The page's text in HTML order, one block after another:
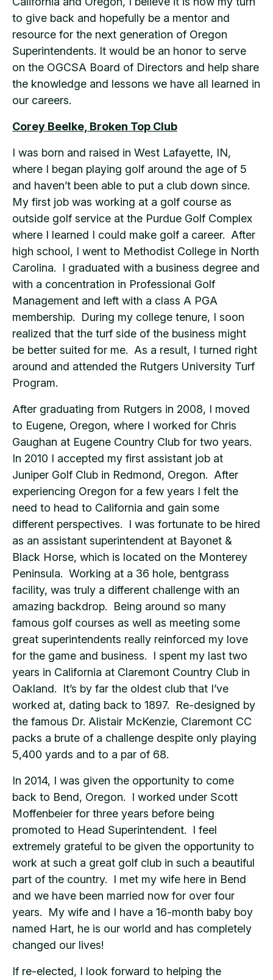
to give back and hopefully be a mentor and
resource for the next generation of Oregon
Superintendents. It would be an honor to serve
on the OGCSA Board of Directors and help share
the knowledge and lessons we have all learned in
our careers.
Corey Beelke, Broken Top Club
I was born and raised in West Lafayette, IN,
where I began playing golf around the age of 5
and haven’t been able to put a club down since.
My first job was working at a golf course as
outside golf service at the Purdue Golf Complex
where I learned I could make golf a career. After
high school, I went to Methodist College in North
Carolina. I graduated with a business degree and
with a concentration in Professional Golf
Management and left with a class A PGA
membership. During my college tenure, I soon
realized that the turf side of the business might
be better suited for me. As a result, I turned right
around and attended the Rutgers University Turf
Program.
After graduating from Rutgers in 2008, I moved
to Eugene, Oregon, where I worked for Chris
Gaughan at Eugene Country Club for two years.
In 2010 I accepted my first assistant job at
Juniper Golf Club in Redmond, Oregon. After
experiencing Oregon for a few years I felt the
need to head to California and gain some
different perspectives. I was fortunate to be hired
as an assistant superintendent at Bayonet &
Black Horse, which is located on the Monterey
Peninsula. Working at a 36 hole, bentgrass
facility, was truly a different challenge with an
amazing backdrop. Being around so many
famous golf courses as well as meeting some
great superintendents really reinforced my love
for the game and business. I spent my last two
years in California at Claremont Country Club in
Oakland. It’s by far the oldest club that I’ve
worked at, dating back to 1897. Re-designed by
the famous Dr. Alistair McKenzie, Claremont CC
packs a brute of a challenge despite only playing
5,400 yards and to a par of 68.
In 2014, I was given the opportunity to come
back to Bend, Oregon. I worked under Scott
Moffenbeier for three years before being
promoted to Head Superintendent. I feel
extremely grateful to be given the opportunity to
work at such a great golf club in such a beautiful
part of the country. I met my wife here in Bend
and we have been married now for over four
years. My wife and I have a 16-month baby boy
named Hart, he is our world and has completely
changed our lives!
If re-elected, I look forward to helping the